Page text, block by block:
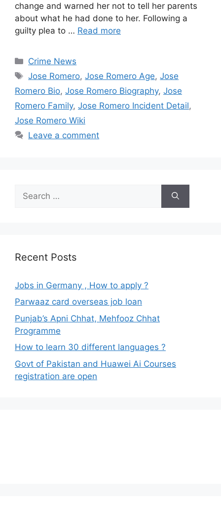
change and warned her not to tell her parents
about what he had done to her. Following a
guilty plea to … Read more
Categories
Crime News
Tags
Jose Romero,Jose Romero Age,Jose
Romero Bio, Jose Romero Biography, Jose
Romero Family, Jose Romero Incident Detail,
Jose Romero Wiki
Leave a comment
for:
Recent Posts
Jobs in Germany , How to apply ?
Parwaaz card overseas job loan
Punjab’s Apni Chhat, Mehfooz Chhat
Programme
How to learn 30 different languages ?
Govt of Pakistan and Huawei Ai Courses
registration are open